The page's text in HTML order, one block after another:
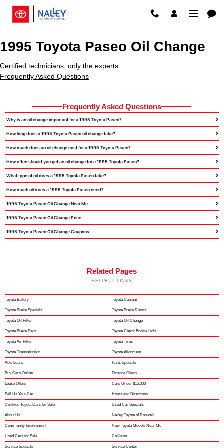
Skip to main content
1995 Toyota Paseo Oil Change
1995 Toyota Paseo Oil Change
Certified technicians, only the experts.
Frequently Asked Questions
Frequently Asked Questions
Why is an oil change important for a 1995 Toyota Paseo?
How long does a 1995 Toyota Paseo oil change take?
How much does an oil change cost for a 1995 Toyota Paseo?
How often should you get an oil change for a 1995 Toyota Paseo?
What type of oil does a 1995 Toyota Paseo take?
How much oil does a 1995 Toyota Paseo need?
1995 Toyota Paseo Oil Change Near Me
1995 Toyota Paseo Oil Change Price
1995 Toyota Paseo Oil Change Coupons
Related Pages
HELPFUL LINKS
Toyota Battery Toyota Coolant
Toyota Brake Specials Toyota Brake Rotors
Toyota Oil Filter Toyota Oil Change
Toyota Brake Pads Toyota Check Engine Light
Toyota Air Filter Toyota Tires
Toyota Transmission Toyota Alignment
Auto Loans Parts Specials
Buy Cars Online Finance Offers
Lease Offers Cars Under $15,000
Sell Us Your Car Hours and Directions
Certified Toyota Cars for Sale Used Car Specials
About Us Nalley Toyota of Roswell
Community Involvement New Toyota Models Near Me
Used Cars for Sale Collision
Service Specials Service Center